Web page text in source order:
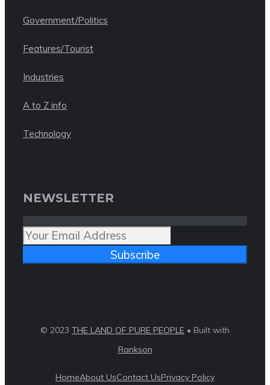
Government/Politics
Features/Tourist
Industries
A to Z info
Technology
NEWSLETTER
Subscribe
© 2023 THE LAND OF PURE PEOPLE • Built with
Rankson
HomeAbout UsContact UsPrivacy Policy